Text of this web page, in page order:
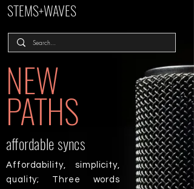
STEMS+WAVES
NEW
PATHS
affordable syncs
Affordability, simplicity,
quality; Three words